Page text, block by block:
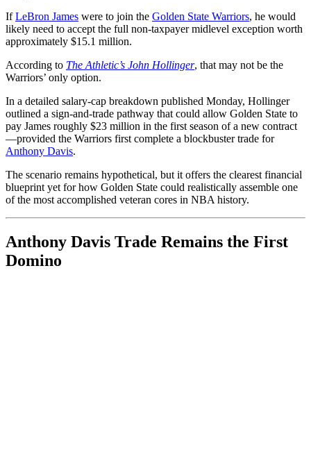
IfLeBron James were to join the Golden State Warriors, he would
likely need to accept the full non-taxpayer midlevel exception worth
approximately $15.1 million.
According to The Athletic’s John Hollinger, that may not be the
Warriors’ only option.
In a detailed salary-cap breakdown published Monday, Hollinger
outlined a sign-and-trade pathway that could allow Golden State to
pay James roughly $23 million in the first season of a new contract
—provided the Warriors first complete a blockbuster trade for
Anthony Davis.
The scenario remains hypothetical, but it offers the clearest financial
blueprint yet for how Golden State could realistically assemble one
of the most accomplished veteran cores in NBA history.
Anthony Davis Trade Remains the First
Domino